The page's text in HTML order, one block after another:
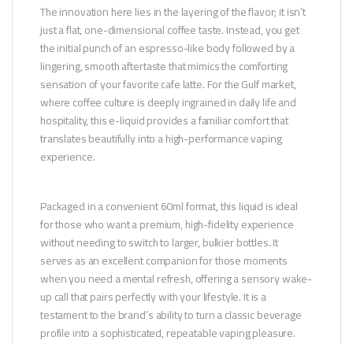
The innovation here lies in the layering of the flavor; it isn’t
just a flat, one-dimensional coffee taste. Instead, you get
the initial punch of an espresso-like body followed by a
lingering, smooth aftertaste that mimics the comforting
sensation of your favorite cafe latte. For the Gulf market,
where coffee culture is deeply ingrained in daily life and
hospitality, this e-liquid provides a familiar comfort that
translates beautifully into a high-performance vaping
experience.
Packaged in a convenient 60ml format, this liquid is ideal
for those who want a premium, high-fidelity experience
without needing to switch to larger, bulkier bottles. It
serves as an excellent companion for those moments
when you need a mental refresh, offering a sensory wake-
up call that pairs perfectly with your lifestyle. It is a
testament to the brand’s ability to turn a classic beverage
profile into a sophisticated, repeatable vaping pleasure.